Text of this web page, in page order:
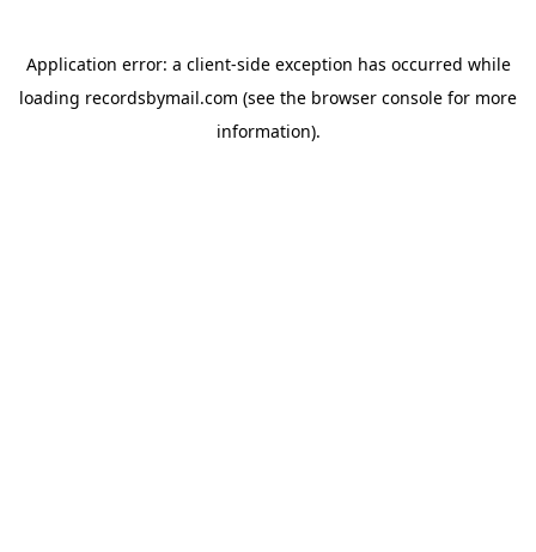
Application error: a client-side exception has occurred while
loading recordsbymail.com (see the browser console for more
information).